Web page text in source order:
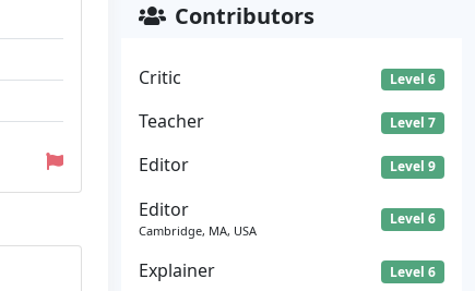
Contributors
Critic Level 6
Teacher Level 7
Editor Level 9
Editor
Cambridge, MA, USA
Level 6
Explainer Level 6